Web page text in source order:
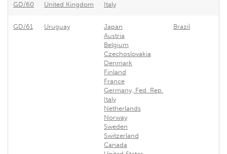
GD/60 United Kingdom Italy
GD/61 Uruguay
Japan
Austria
Belgium
Czechoslovakia
Denmark
Finland
France
Germany, Fed. Rep.
Italy
Netherlands
Norway
Sweden
Switzerland
Canada
Brazil